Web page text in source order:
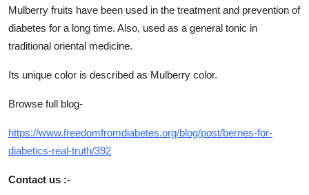
Mulberry fruits have been used in the treatment and prevention of
diabetes for a long time. Also, used as a general tonic in
traditional oriental medicine.
Its unique color is described as Mulberry color.
Browse full blog-
https://www.freedomfromdiabetes.org/blog/post/berries-for-
diabetics-real-truth/392
Contact us :-